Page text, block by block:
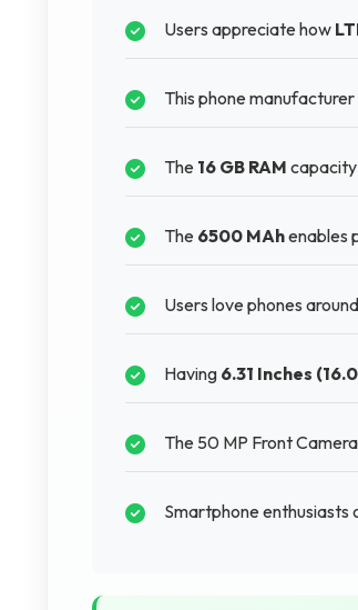
Users appreciate how
This phone
The 16 GB RAM capacity
The 6500 MAhenables
Users love phones around
Having 6.31 Inches
The 50 MP Front
Smartphone enthusiasts